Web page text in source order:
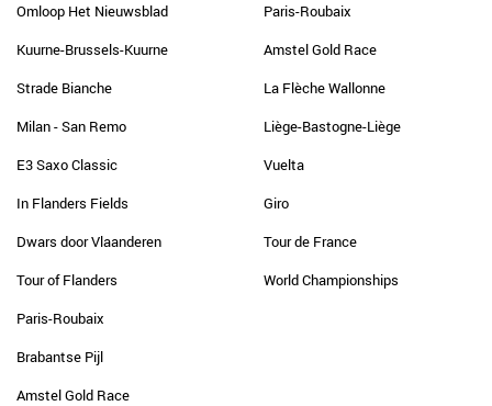
Omloop Het Nieuwsblad
Kuurne-Brussels-Kuurne
Strade Bianche
Milan - San Remo
E3 Saxo Classic
In Flanders Fields
Dwars door Vlaanderen
Tour of Flanders
Paris-Roubaix
Brabantse Pijl
Amstel Gold Race
Paris-Roubaix
Amstel Gold Race
La Flèche Wallonne
Liège-Bastogne-Liège
Vuelta
Giro
Tour de France
World Championships